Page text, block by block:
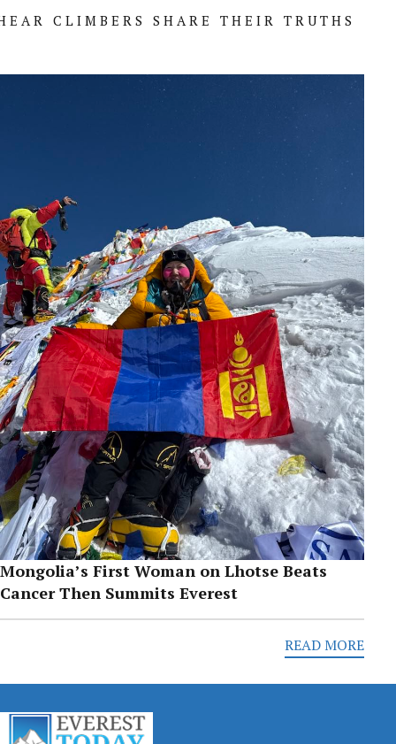
CLIMBERS SHARE THEIR TRUTHS
Mongolia’s First Woman on Lhotse Beats
Cancer Then Summits Everest
READ MORE